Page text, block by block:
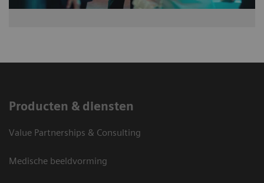
Producten & diensten
Value Partnerships & Consulting
Medische beeldvorming